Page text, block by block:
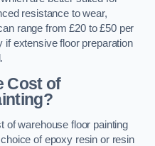
resistance to wear,
range from £20 to £50 per
if extensive floor preparation
Cost of
of warehouse floor painting
of epoxy resin or resin